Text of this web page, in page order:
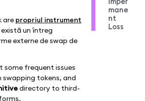
are propriul instrument
există un întreg
externe de swap de
some frequent issues
swapping tokens, and
directory to third-
mane
nt
Loss